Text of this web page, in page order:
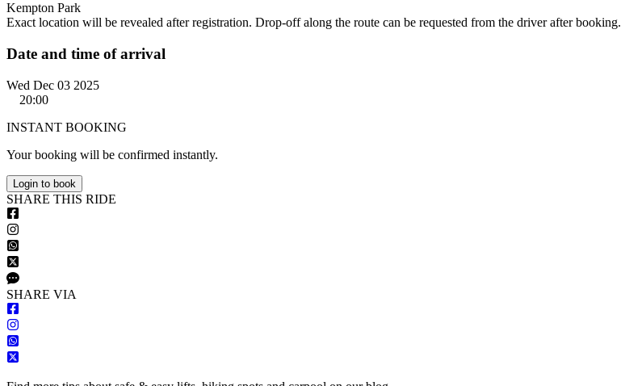
Kempton Park
Exact location will be revealed after registration. Drop-off along the route can be requested from the driver after booking.
Date and time of arrival
Wed Dec 03 2025
20:00
INSTANT BOOKING
Your booking will be confirmed instantly.
Login to book
SHARE THIS RIDE
SHARE VIA